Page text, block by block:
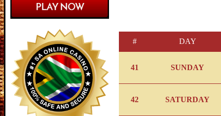
# DAY
41 SUNDAY
42 SATURDAY